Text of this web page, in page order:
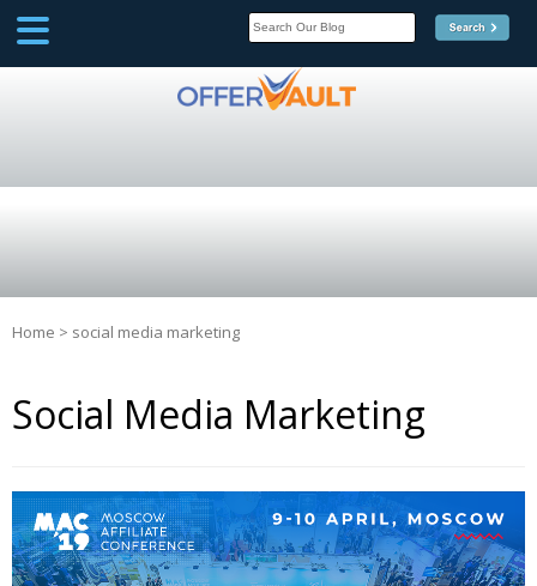
Home > social media marketing
Social Media Marketing